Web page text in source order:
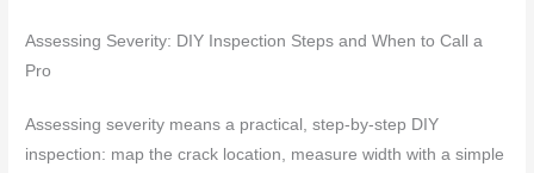
Assessing Severity: DIY Inspection Steps and When to Call a
Pro
Assessing severity means a practical, step‑by‑step DIY
inspection: map the crack location, measure width with a simple